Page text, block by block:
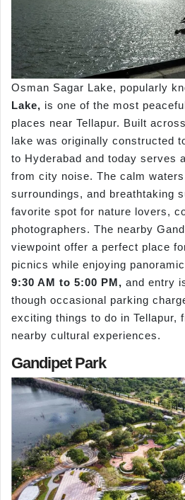
Osman Sagar Lake, popularly
Lake, is one of the most
places near Tellapur. Built
lake was originally constructed
to Hyderabad and today serves
from city noise. The calm
surroundings, and breathtaking
favorite spot for nature lovers,
photographers. The nearby
viewpoint offer a perfect place
picnics while enjoying
9:30 AM to 5:00 PM, and entry
though occasional parking
exciting things to do in Tellapur,
nearby cultural experiences.
Gandipet Park